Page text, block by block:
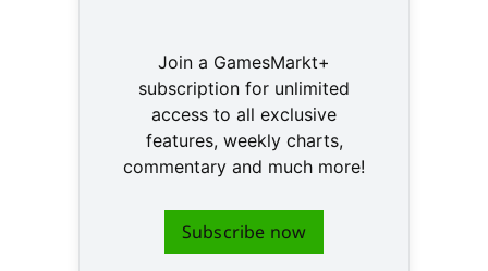
Join a GamesMarkt+
subscription for unlimited
access to all exclusive
features, weekly charts,
commentary and much more!
Subscribe now